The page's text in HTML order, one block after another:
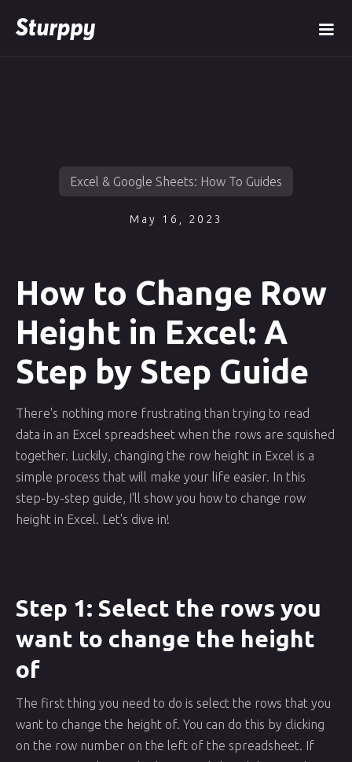
May 16, 2023
Excel & Google Sheets: How To Guides
How to Change Row
Height in Excel: A
Step by Step Guide
There's nothing more frustrating than trying to read
data in an Excel spreadsheet when the rows are squished
together. Luckily, changing the row height in Excel is a
simple process that will make your life easier. In this
step-by-step guide, I'll show you how to change row
height in Excel. Let's dive in!
Step 1: Select the rows you
want to change the height
of
The first thing you need to do is select the rows that you
want to change the height of. You can do this by clicking
on the row number on the left of the spreadsheet. If